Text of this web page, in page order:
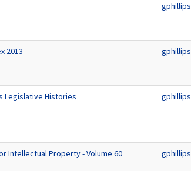
gphillips
2013 gphillips
Legislative Histories gphillips
Intellectual Property - Volume 60 gphillips